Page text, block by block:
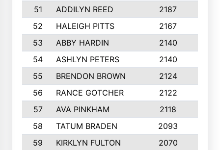
51
ADDILYN REED 2187
52
HALEIGH PITTS 2167
53
ABBY HARDIN 2140
54
ASHLYN PETERS 2140
55
BRENDON BROWN 2124
56
RANCE GOTCHER 2122
57
AVA PINKHAM 2118
58
TATUM BRADEN 2093
59
KIRKLYN FULTON 2070